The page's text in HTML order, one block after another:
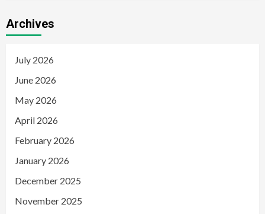
Archives
July 2026
June 2026
May 2026
April 2026
February 2026
January 2026
December 2025
November 2025